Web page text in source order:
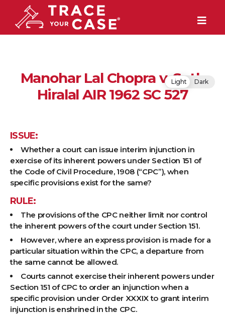
Manohar Lal Chopra v. Seth
Hiralal AIR 1962 SC 527
ISSUE:
Whether a court can issue interim injunction in
exercise of its inherent powers under Section 151 of
the Code of Civil Procedure, 1908 (“CPC”), when
specific provisions exist for the same?
RULE:
The provisions of the CPC neither limit nor control
the inherent powers of the court under Section 151.
However, where an express provision is made for a
particular situation within the CPC, a departure from
the same cannot be allowed.
Courts cannot exercise their inherent powers under
Section 151 of CPC to order an injunction when a
specific provision under Order XXXIX to grant interim
injunction is enshrined in the CPC.
Light Dark